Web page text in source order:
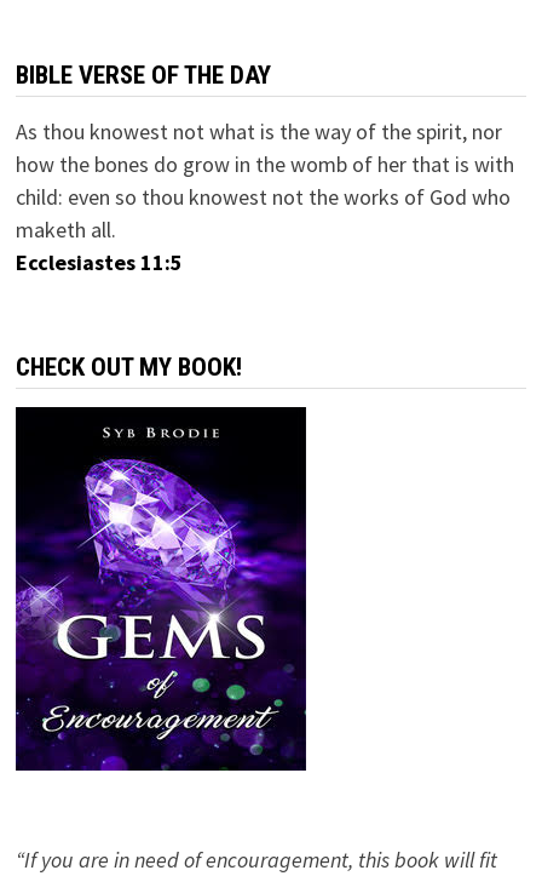
BIBLE VERSE OF THE DAY
As thou knowest not what is the way of the spirit, nor
how the bones do grow in the womb of her that is with
child: even so thou knowest not the works of God who
maketh all.
Ecclesiastes 11:5
CHECK OUT MY BOOK!
“If you are in need of encouragement, this book will fit